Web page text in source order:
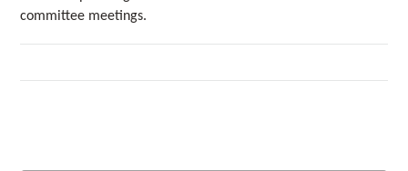
committee meetings.